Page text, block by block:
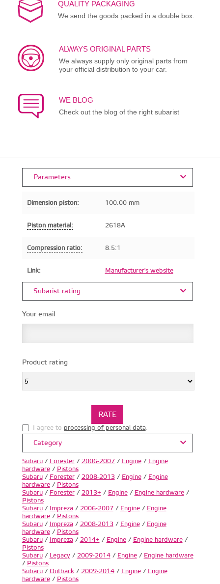
QUALITY PACKAGING
We send the goods packed in a double box.
ALWAYS ORIGINAL PARTS
We always supply only original parts from
your official distribution to your car.
WE BLOG
Check out the blog of the right subarist
Parameters
Dimension piston: 100.00 mm
Piston material: 2618A
Compression ratio: 8.5:1
Link: Manufacturer's website
Subarist rating
Your email
Product rating
I agree to processing of personal data.
Category
Subaru/ Forester/ 2006-2007/ Engine/ Engine
hardware/ Pistons
Subaru/ Forester/ 2008-2013/ Engine/ Engine
hardware/ Pistons
Subaru/ Forester/ 2013+ / Engine/ Engine hardware/
Pistons
Subaru/ Impreza/ 2006-2007/ Engine/ Engine
hardware/ Pistons
Subaru/ Impreza/ 2008-2013/ Engine/ Engine
hardware/ Pistons
Subaru/ Impreza/ 2014+ / Engine/ Engine hardware/
Pistons
Subaru/ Legacy/ 2009-2014/ Engine/ Engine hardware
/ Pistons
Subaru/ Outback/ 2009-2014/ Engine/ Engine
hardware/ Pistons